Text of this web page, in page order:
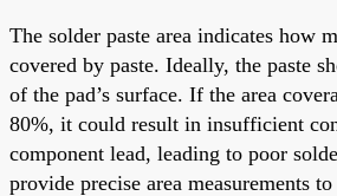
The solder paste area indicates how
covered by paste. Ideally, the paste
of the pad’s surface. If the area
80%, it could result in insufficient
component lead, leading to poor
provide precise area measurements